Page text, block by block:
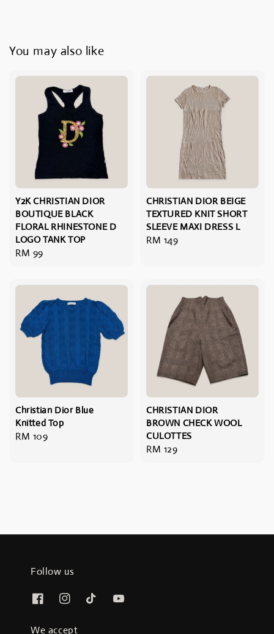
You may also like
Y2K CHRISTIAN DIOR
BOUTIQUE BLACK
FLORAL RHINESTONE D
LOGO TANK TOP
Regular
RM 99
CHRISTIAN DIOR BEIGE
TEXTURED KNIT SHORT
SLEEVE MAXI DRESS L
Regular
RM 149
Christian Dior Blue
Knitted Top
Regular
RM 109
CHRISTIAN DIOR
BROWN CHECK WOOL
CULOTTES
Regular
RM 129
Follow us
We accept